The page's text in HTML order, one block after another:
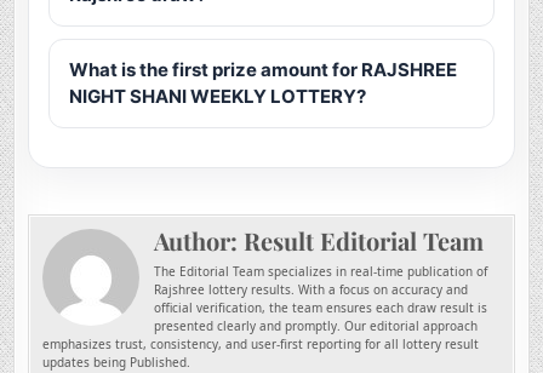
What is the first prize amount for RAJSHREE
NIGHT SHANI WEEKLY LOTTERY?
Author: Result Editorial Team
The Editorial Team specializes in real-time publication of
Rajshree lottery results. With a focus on accuracy and
official verification, the team ensures each draw result is
presented clearly and promptly. Our editorial approach
emphasizes trust, consistency, and user-first reporting for all lottery result
updates being Published.